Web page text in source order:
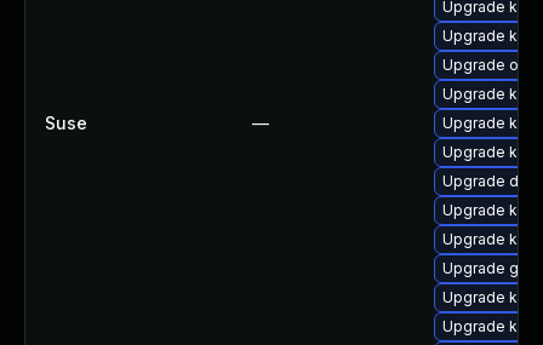
Suse —
Upgrade
Upgrade
Upgrade
Upgrade
Upgrade
Upgrade
Upgrade
Upgrade
Upgrade
Upgrade
Upgrade
Upgrade